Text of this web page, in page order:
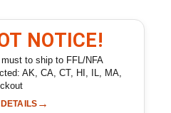
NOTICE!
to ship to FFL/NFA
AK, CA, CT, HI, IL, MA,
→